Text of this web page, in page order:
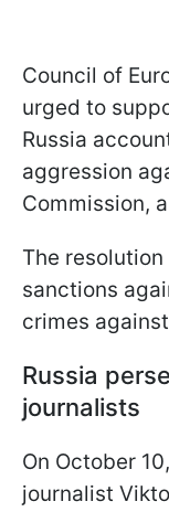
Council of
urged to
Russia
aggression
Commission,
The
sanctions
crimes
Russia
journalists
On October
journalist